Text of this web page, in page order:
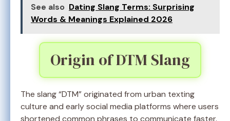
See also Dating Slang Terms: Surprising
Words & Meanings Explained 2026
Origin of DTM Slang
The slang “DTM” originated from urban texting
culture and early social media platforms where users
shortened common phrases to communicate faster.